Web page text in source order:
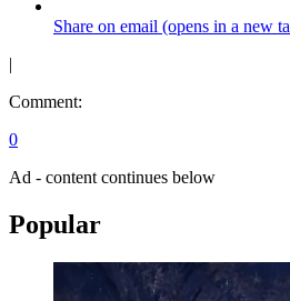
Share on email (opens in a new
|
Comment:
0
Ad - content continues below
Popular